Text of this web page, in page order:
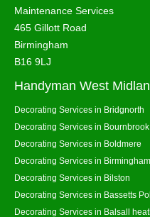
Maintenance Services
465 Gillott Road
Birmingham
B16 9LJ
Handyman West
Decorating Services in Bridgnorth
Decorating Services in Bournbrook
Decorating Services in Boldmere
Decorating Services in Birmingham
Decorating Services in Bilston
Decorating Services in Bassetts
Decorating Services in Balsall